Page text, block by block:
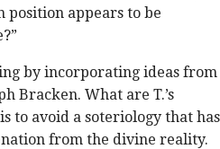
position appears to be
by incorporating ideas from
Bracken. What are T.’s
to avoid a soteriology that has
from the divine reality.